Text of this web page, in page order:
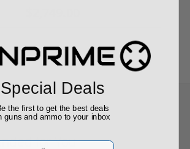
for You
Special Deals
the first to get the best deals
guns and ammo to your inbox